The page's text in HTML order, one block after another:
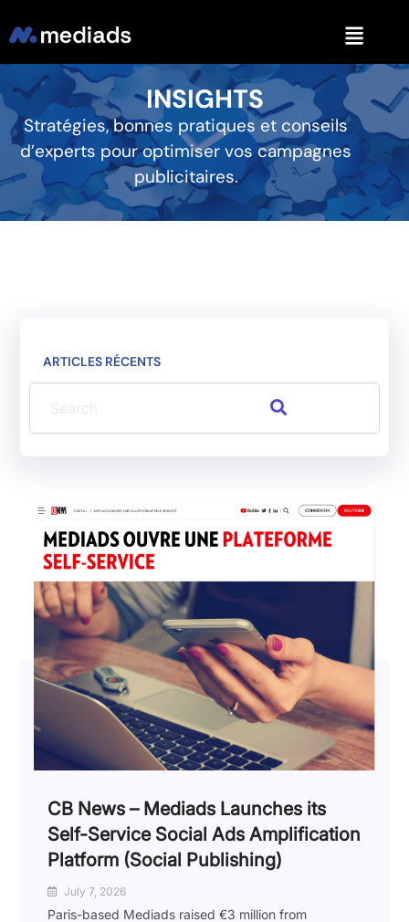
INSIGHTS
Stratégies, bonnes pratiques et conseils
d’experts pour optimiser vos campagnes
publicitaires.
ARTICLES RÉCENTS
CB News – Mediads Launches its
Self-Service Social Ads Amplification
Platform (Social Publishing)
July 7, 2026
Paris-based Mediads raised €3 million from